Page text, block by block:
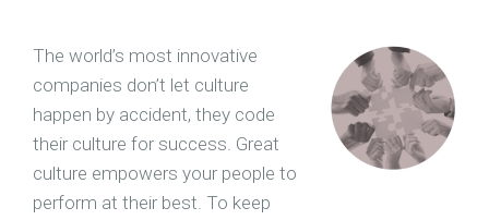
The world’s most innovative
companies don’t let culture
happen by accident, they code
their culture for success. Great
culture empowers your people to
perform at their best. To keep